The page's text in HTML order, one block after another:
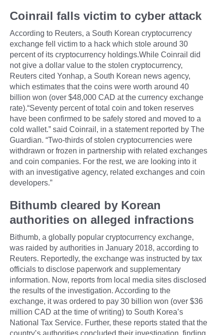
Coinrail falls victim to cyber attack
According to Reuters, a South Korean cryptocurrency
exchange fell victim to a hack which stole around 30
percent of its cryptocurrency holdings.While Coinrail did
not give a dollar value to the stolen cryptocurrency,
Reuters cited Yonhap, a South Korean news agency,
which estimates that the coins were worth around 40
billion won (over $48,000 CAD at the currency exchange
rate).“Seventy percent of total coin and token reserves
have been confirmed to be safely stored and moved to a
cold wallet.” said Coinrail, in a statement reported by The
Guardian. “Two-thirds of stolen cryptocurrencies were
withdrawn or frozen in partnership with related exchanges
and coin companies. For the rest, we are looking into it
with an investigative agency, related exchanges and coin
developers.”
Bithumb cleared by Korean
authorities on alleged infractions
Bithumb, a globally popular cryptocurrency exchange,
was raided by authorities in January 2018, according to
Reuters. Reportedly, the exchange was instructed by tax
officials to disclose paperwork and supplementary
information. Now, reports from local media sites disclosed
the results of the investigation. According to the
exchange, it was ordered to pay 30 billion won (over $36
million CAD at the time of writing) to South Korea’s
National Tax Service. Further, these reports stated that the